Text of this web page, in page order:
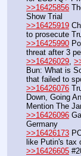
>>16425856
Show Trial
>>16425919
to prosecute
>>16425990
threat after 3
>>16426029
Bun: What is
that failed to
>>16426076
Down, Going
Mention The
>>16426096
Germany
>>16426173
like Putin's tax
>>16426605